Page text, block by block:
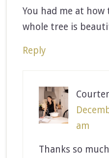
You had me at how
whole tree is
Reply
am
Thanks so